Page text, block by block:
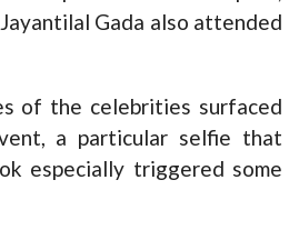
Gada also attended
of the celebrities surfaced
a particular selfie that
especially triggered some